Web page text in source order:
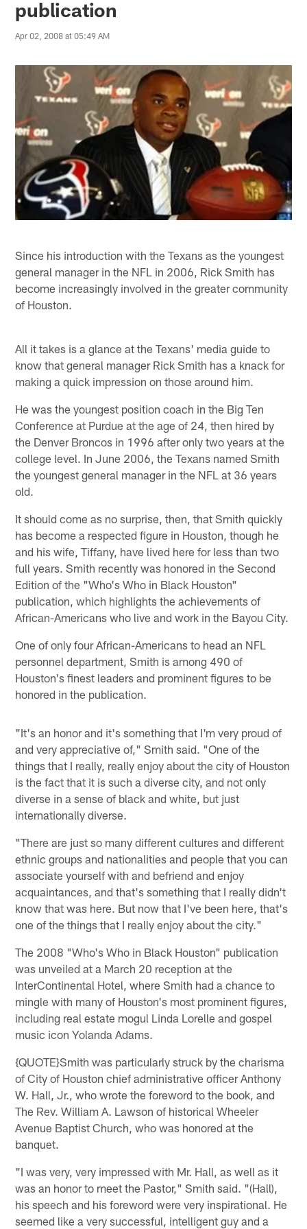
publication
Apr 02, 2008 at 05:49 AM
Since his introduction with the Texans as the youngest
general manager in the NFL in 2006, Rick Smith has
become increasingly involved in the greater community
of Houston.
All it takes is a glance at the Texans' media guide to
know that general manager Rick Smith has a knack for
making a quick impression on those around him.
He was the youngest position coach in the Big Ten
Conference at Purdue at the age of 24, then hired by
the Denver Broncos in 1996 after only two years at the
college level. In June 2006, the Texans named Smith
the youngest general manager in the NFL at 36 years
old.
It should come as no surprise, then, that Smith quickly
has become a respected figure in Houston, though he
and his wife, Tiffany, have lived here for less than two
full years. Smith recently was honored in the Second
Edition of the "Who's Who in Black Houston"
publication, which highlights the achievements of
African-Americans who live and work in the Bayou City.
One of only four African-Americans to head an NFL
personnel department, Smith is among 490 of
Houston's finest leaders and prominent figures to be
honored in the publication.
"It's an honor and it's something that I'm very proud of
and very appreciative of," Smith said. "One of the
things that I really, really enjoy about the city of Houston
is the fact that it is such a diverse city, and not only
diverse in a sense of black and white, but just
internationally diverse.
"There are just so many different cultures and different
ethnic groups and nationalities and people that you can
associate yourself with and befriend and enjoy
acquaintances, and that's something that I really didn't
know that was here. But now that I've been here, that's
one of the things that I really enjoy about the city."
The 2008 "Who's Who in Black Houston" publication
was unveiled at a March 20 reception at the
InterContinental Hotel, where Smith had a chance to
mingle with many of Houston's most prominent figures,
including real estate mogul Linda Lorelle and gospel
music icon Yolanda Adams.
{QUOTE}Smith was particularly struck by the charisma
of City of Houston chief administrative officer Anthony
W. Hall, Jr., who wrote the foreword to the book, and
The Rev. William A. Lawson of historical Wheeler
Avenue Baptist Church, who was honored at the
banquet.
"I was very, very impressed with Mr. Hall, as well as it
was an honor to meet the Pastor," Smith said. "(Hall),
his speech and his foreword were very inspirational. He
seemed like a very successful, intelligent guy and a